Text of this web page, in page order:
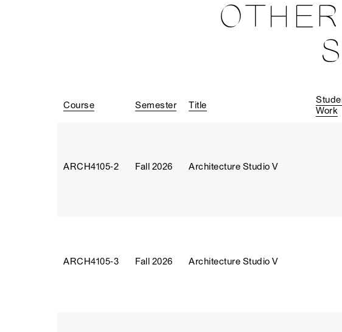
Course Semester Title
Work
ARCH4105‑2 Fall 2026 Architecture Studio V
ARCH4105‑3 Fall 2026 Architecture Studio V